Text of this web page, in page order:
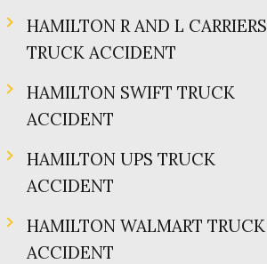
HAMILTON R AND L CARRIERS
TRUCK ACCIDENT
HAMILTON SWIFT TRUCK
ACCIDENT
HAMILTON UPS TRUCK
ACCIDENT
HAMILTON WALMART TRUCK
ACCIDENT